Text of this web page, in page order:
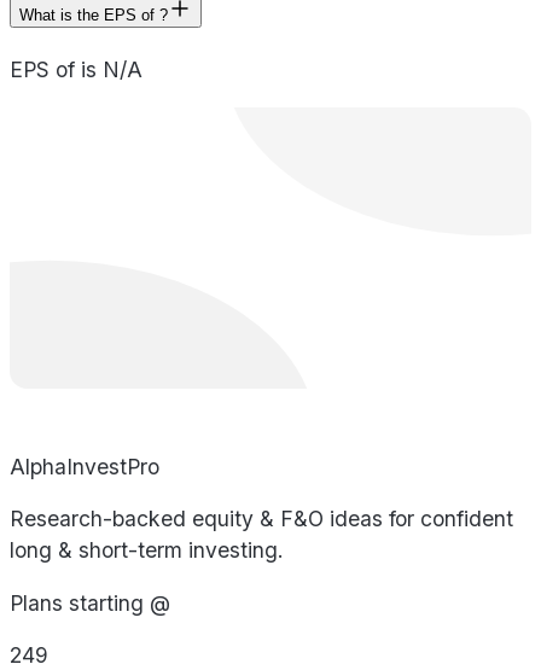
What is the EPS of ?
EPS of is N/A
AlphaInvestPro
Research-backed equity & F&O ideas for confident
long & short-term investing.
Plans starting @
249